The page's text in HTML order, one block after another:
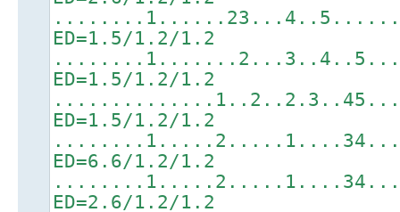
ED=1.5/1.2/1.2
ED=1.5/1.2/1.2
ED=1.5/1.2/1.2
ED=6.6/1.2/1.2
ED=2.6/1.2/1.2